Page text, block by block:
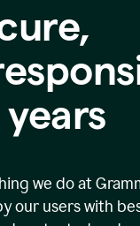
years
we do at
our users with